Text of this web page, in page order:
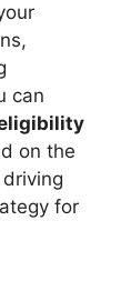
can
on the
for